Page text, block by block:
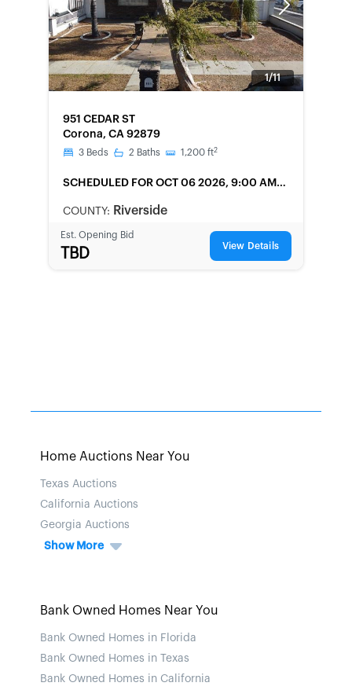
Previous Next
1/11
951 CEDAR ST
Corona, CA 92879
3 Beds 2 Baths 1,200 ft2
SCHEDULED FOR OCT 06 2026, 9:00 AM
COUNTY: Riverside
Est. Opening Bid
TBD View Details
Home Auctions Near You
Texas Auctions
California Auctions
Georgia Auctions
Show More
Bank Owned Homes Near You
Bank Owned Homes in Florida
Bank Owned Homes in Texas
Bank Owned Homes in California